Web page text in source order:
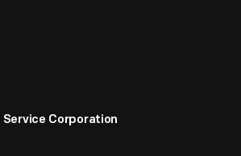
Service Corporation